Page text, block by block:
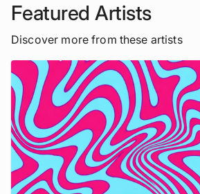
Featured Artists
Discover more from these artists